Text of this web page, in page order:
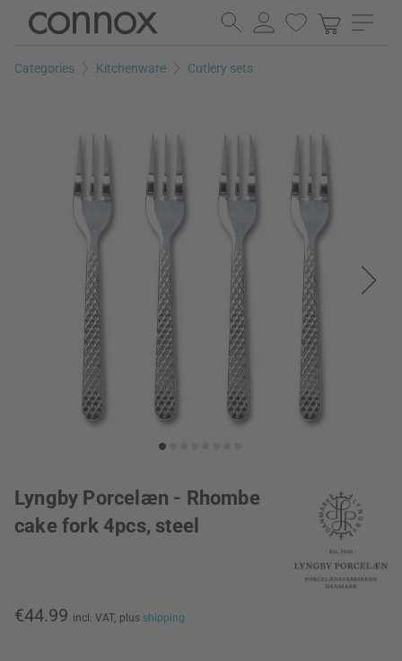
Skip
page
Skip
search
Categories Kitchenware Cutlery sets
Lyngby Porcelæn - Rhombe
cake fork 4pcs, steel
€44.99 incl. VAT, plus shipping